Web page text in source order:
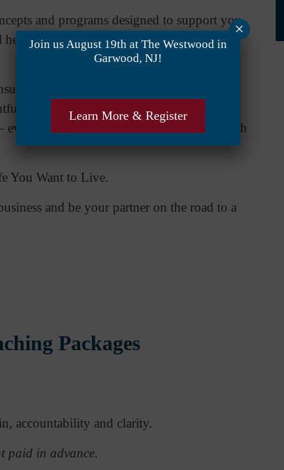
and programs designed to support you
guide you along the way to achieving
your success. What’s more, Cheryl’s 18
and perception, and her caring ways
even when you encounter and travel through
You Want to Live.
and be your partner on the road to a
Packages
accountability and clarity.
paid in advance.
Join us August 19th at The Westwood in
Garwood, NJ!
Learn More & Register
×